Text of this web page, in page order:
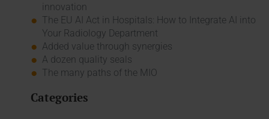
innovation
The EU AI Act in Hospitals: How to Integrate AI into
Your Radiology Department
Added value through synergies
A dozen quality seals
The many paths of the MIO
Categories